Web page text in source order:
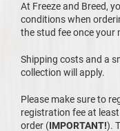
At Freeze and Breed,
conditions when
the stud fee once your
Shipping costs and a
collection will apply.
Please make sure to
registration fee at least
order (IMPORTANT!).